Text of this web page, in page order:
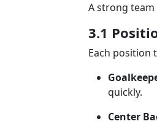
A strong team
3.1
Each position
quickly.
Center